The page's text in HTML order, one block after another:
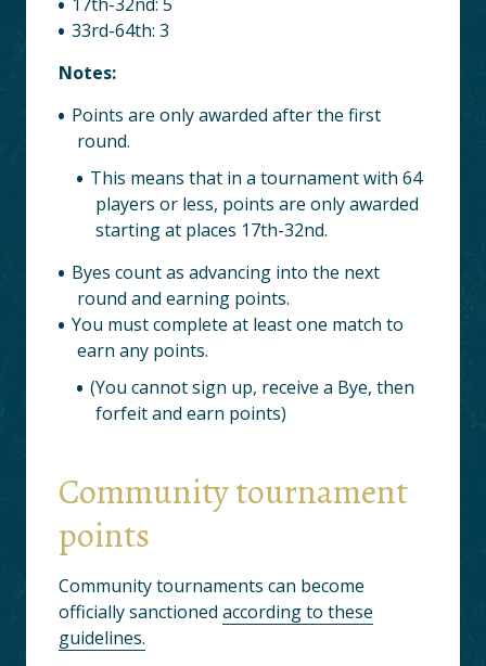
33rd-64th: 3
Notes:
Points are only awarded after the first
round.
This means that in a tournament with 64
players or less, points are only awarded
starting at places 17th-32nd.
Byes count as advancing into the next
round and earning points.
You must complete at least one match to
earn any points.
(You cannot sign up, receive a Bye, then
forfeit and earn points)
Community tournament
points
Community tournaments can become
officially sanctioned according to these
guidelines.